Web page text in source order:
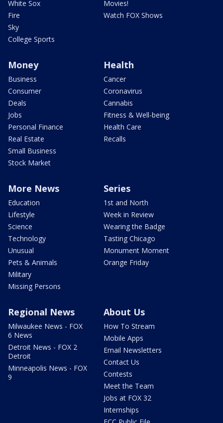
White Sox
Fire
Sky
College Sports
Movies!
Watch FOX Shows
Money
Business
Consumer
Deals
Jobs
Personal Finance
Real Estate
Small Business
Stock Market
Health
Cancer
Coronavirus
Cannabis
Fitness & Well-being
Health Care
Recalls
More News
Education
Lifestyle
Science
Technology
Unusual
Pets & Animals
Military
Missing Persons
Series
1st and North
Week in Review
Wearing the Badge
Tasting Chicago
Monument Moment
Orange Friday
Regional News
Milwaukee News - FOX
6 News
Detroit News - FOX 2
Detroit
Minneapolis News - FOX
9
About Us
How To Stream
Mobile Apps
Email Newsletters
Contact Us
Contests
Meet the Team
Jobs at FOX 32
Internships